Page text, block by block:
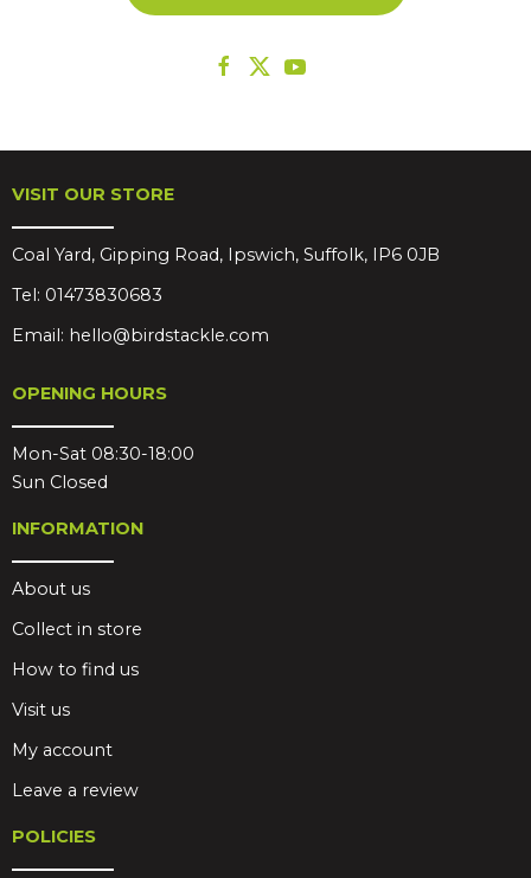
VISIT OUR STORE
Coal Yard, Gipping Road, Ipswich, Suffolk, IP6 0JB
Tel: 01473830683
Email: hello@birdstackle.com
OPENING HOURS
Mon-Sat 08:30-18:00
Sun Closed
INFORMATION
About us
Collect in store
How to find us
Visit us
My account
Leave a review
POLICIES